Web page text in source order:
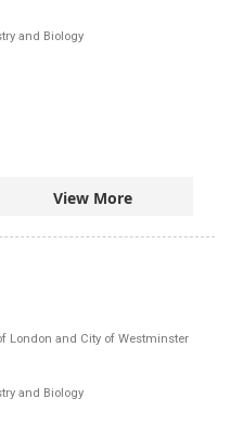
and Biology
View More
London and City of Westminster
and Biology